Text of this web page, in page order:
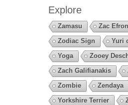
Explore
Zamasu
Zac Efron
Zodiac Sign
Yuri
Yoga
Zooey
Zach Galifianakis
Zombie
Zendaya
Yorkshire Terrier